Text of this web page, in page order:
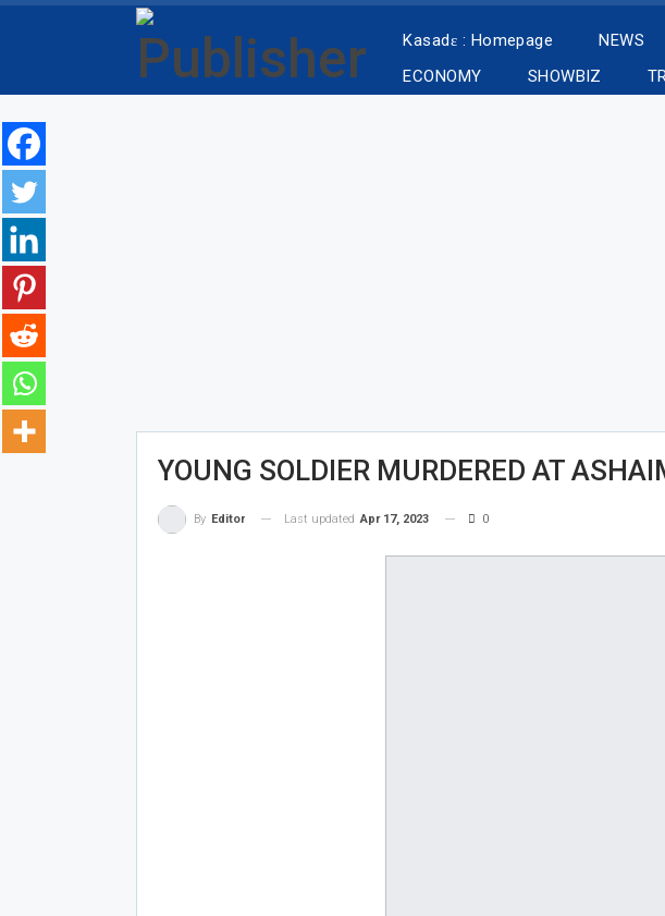
Kasadɛ : Homepage NEWS
ECONOMY
SHOWBIZ
YOUNG SOLDIER MURDERED AT
By Editor Last updated Apr 17, 2023 0